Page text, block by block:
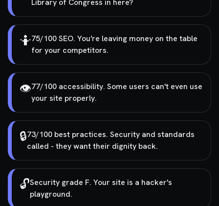
Library of Congress in here?
🤷75/100 SEO. You're leaving money on the table
for your competitors.
👁️77/100 accessibility. Some users can't even use
your site properly.
🔒73/100 best practices. Security and standards
called - they want their dignity back.
🔓Security grade F. Your site is a hacker's
playground.